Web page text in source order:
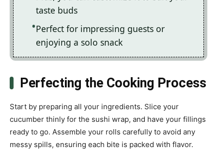
taste buds
Perfect for impressing guests or
enjoying a solo snack
Perfecting the Cooking Process
Start by preparing all your ingredients. Slice your
cucumber thinly for the sushi wrap, and have your fillings
ready to go. Assemble your rolls carefully to avoid any
messy spills, ensuring each bite is packed with flavor.